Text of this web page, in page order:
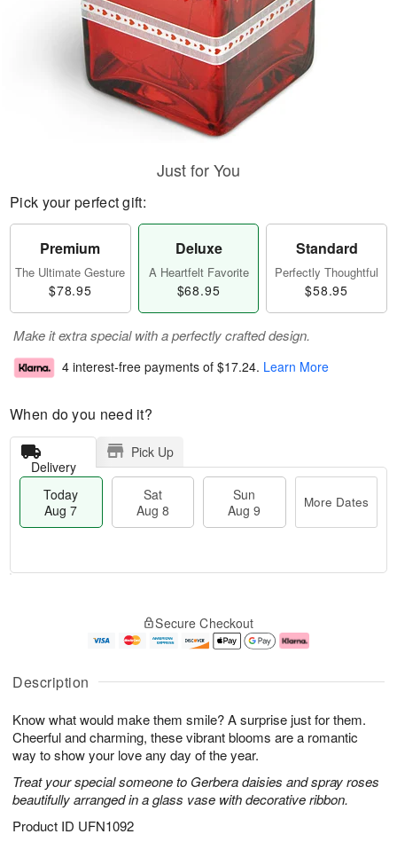
Description
Know what would make them smile? A surprise just for them.
Cheerful and charming, these vibrant blooms are a romantic
way to show your love any day of the year.
Treat your special someone to Gerbera daisies and spray roses
beautifully arranged in a glass vase with decorative ribbon.
Product ID UFN1092
Just for You
Pick your perfect gift:
Premium
The Ultimate Gesture
$78.95
Deluxe
A Heartfelt Favorite
$68.95
Standard
Perfectly Thoughtful
$58.95
Make it extra special with a perfectly crafted design.
4 interest-free payments of $17.24. Learn More
When do you need it?
Delivery
Pick Up
Today
Aug 7
Sat
Aug 8
Sun
Aug 9
More Dates
u
7
g
g
e
t
s
Secure Checkout